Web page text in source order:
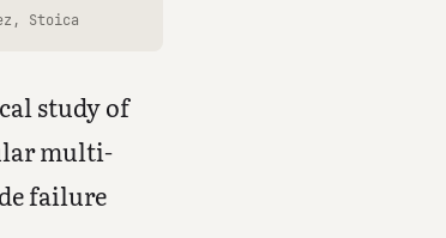
Stoica
study of
multi-
failure